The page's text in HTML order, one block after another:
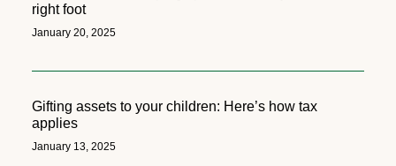
right foot
January 20, 2025
Gifting assets to your children: Here’s how tax
applies
January 13, 2025